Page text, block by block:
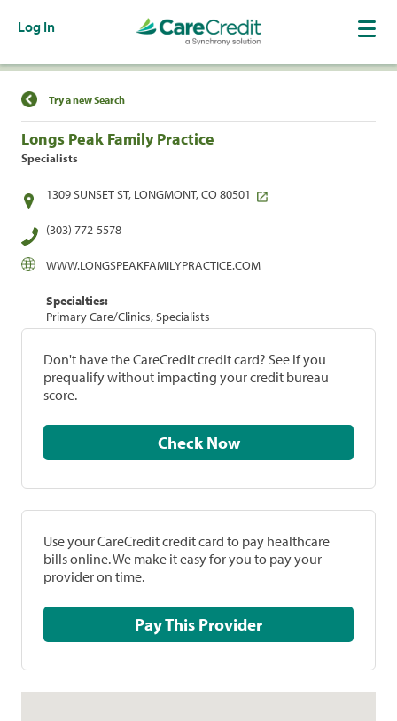
Log In
Find a Location
Try a new Search
Longs Peak Family Practice
Specialists
1309 SUNSET ST, LONGMONT, CO 80501
(303) 772-5578
WWW.LONGSPEAKFAMILYPRACTICE.COM
Specialties:
Primary Care/Clinics, Specialists
Don't have the CareCredit credit card? See if you
prequalify without impacting your credit bureau
score.
Check Now
Use your CareCredit credit card to pay healthcare
bills online. We make it easy for you to pay your
provider on time.
Pay This Provider